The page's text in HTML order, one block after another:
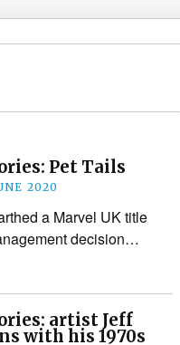
Pet Tails
2020
a Marvel UK title
decision…
artist Jeff
with his 1970s